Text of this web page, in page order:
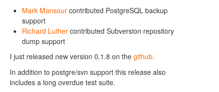
Mark Mansour contributed PostgreSQL backup
support
Richard Luther contributed Subversion repository
dump support
I just released new version 0.1.8 on the github.
In addition to postgre/svn support this release also
includes a long overdue test suite.